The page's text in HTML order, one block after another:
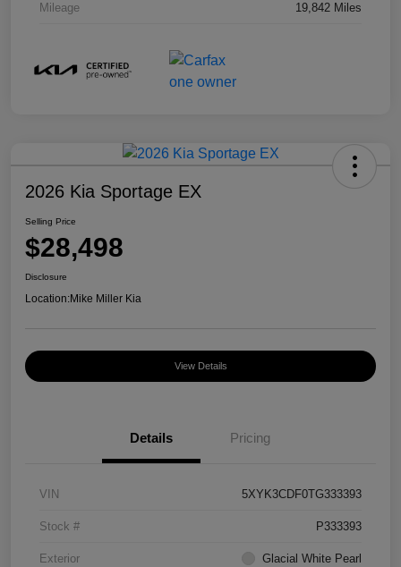
Mileage 19,842 Miles
2026 Kia Sportage EX
Selling Price
$28,498
Disclosure
Location:Mike Miller Kia
View Details
Details Pricing
VIN 5XYK3CDF0TG333393
Stock # P333393
Exterior Glacial White Pearl